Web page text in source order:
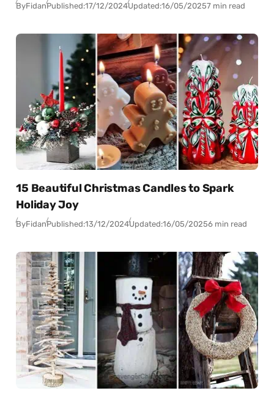
ByFidanPublished:17/12/2024Updated:16/05/20257 min read
15 Beautiful Christmas Candles to Spark
Holiday Joy
ByFidanPublished:13/12/2024Updated:16/05/20256 min read